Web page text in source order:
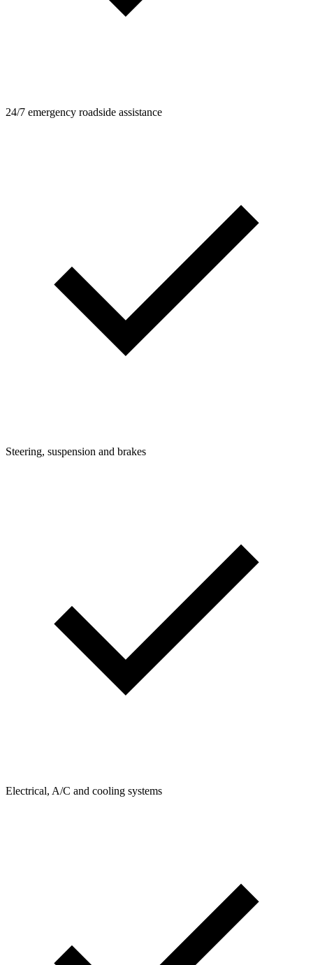
24/7 emergency roadside assistance
Steering, suspension and brakes
Electrical, A/C and cooling systems